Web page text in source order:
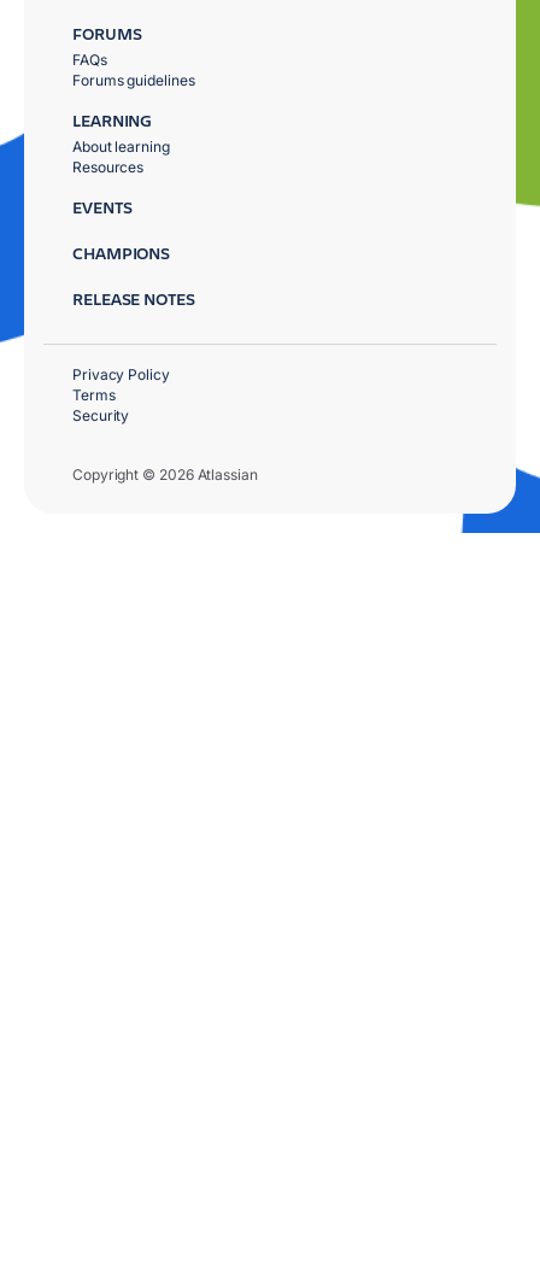
FORUMS
FAQs
Forums guidelines
LEARNING
About learning
Resources
EVENTS
CHAMPIONS
RELEASE NOTES
Copyright © 2026 Atlassian
Privacy Policy
Terms
Security